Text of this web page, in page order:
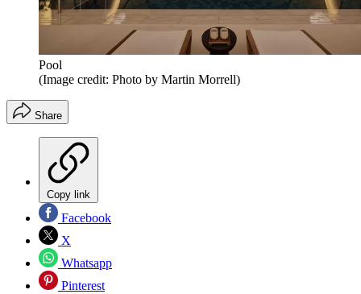
Pool
(Image credit: Photo by Martin Morrell)
Share
Copy link
Facebook
X
Whatsapp
Pinterest